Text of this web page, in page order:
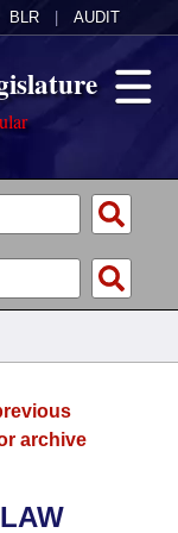
BLR AUDIT
archive